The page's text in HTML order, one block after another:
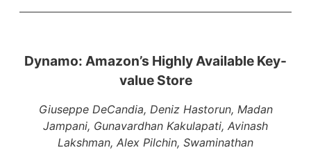
Dynamo: Amazon’s Highly Available Key-
value Store
Giuseppe DeCandia, Deniz Hastorun, Madan
Jampani, Gunavardhan Kakulapati, Avinash
Lakshman, Alex Pilchin, Swaminathan